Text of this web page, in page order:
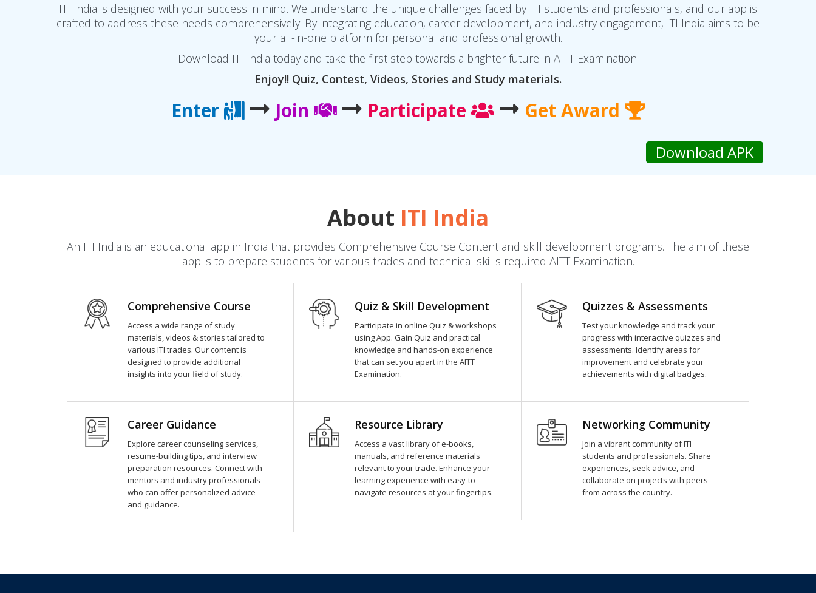
ITI India is designed with your success in mind. We understand the unique challenges faced by ITI students and professionals, and our app is
crafted to address these needs comprehensively. By integrating education, career development, and industry engagement, ITI India aims to be
your all-in-one platform for personal and professional growth.
Download ITI India today and take the first step towards a brighter future in AITT Examination!
Enjoy!! Quiz, Contest, Videos, Stories and Study materials.
Enter Join Participate Get Award
About ITI India
An ITI India is an educational app in India that provides Comprehensive Course Content and skill development programs. The aim of these
app is to prepare students for various trades and technical skills required AITT Examination.
Comprehensive Course
Access a wide range of study
materials, videos & stories tailored to
various ITI trades. Our content is
designed to provide additional
insights into your field of study.
Quiz & Skill Development
Participate in online Quiz & workshops
using App. Gain Quiz and practical
knowledge and hands-on experience
that can set you apart in the AITT
Examination.
Quizzes & Assessments
Test your knowledge and track your
progress with interactive quizzes and
assessments. Identify areas for
improvement and celebrate your
achievements with digital badges.
Career Guidance
Explore career counseling services,
resume-building tips, and interview
preparation resources. Connect with
mentors and industry professionals
who can offer personalized advice
and guidance.
Resource Library
Access a vast library of e-books,
manuals, and reference materials
relevant to your trade. Enhance your
learning experience with easy-to-
navigate resources at your fingertips.
Networking Community
Join a vibrant community of ITI
students and professionals. Share
experiences, seek advice, and
collaborate on projects with peers
from across the country.